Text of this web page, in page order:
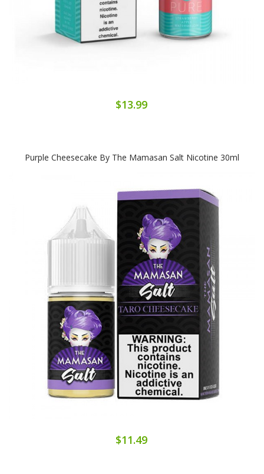
$13.99
Purple Cheesecake By The Mamasan Salt Nicotine 30ml
$11.49